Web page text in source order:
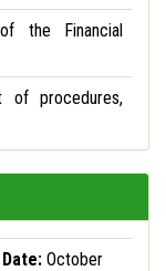
the Financial
of procedures,
Date: October